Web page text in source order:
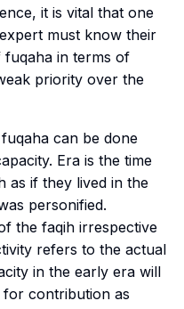
it is vital that one
must know their
fuqaha in terms of
priority over the
fuqaha can be done
Era is the time
as if they lived in the
personified.
the faqih irrespective
refers to the actual
in the early era will
contribution as